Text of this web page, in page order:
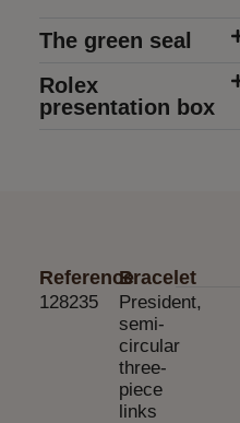
The green seal
Rolex
presentation box
Reference
128235
Bracelet
President,
semi-
circular
three-
piece
links